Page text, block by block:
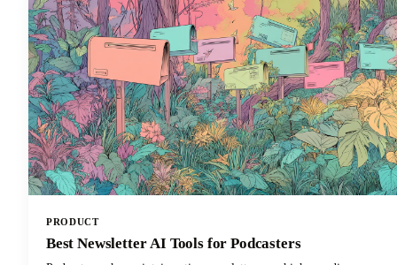
PRODUCT
Best Newsletter AI Tools for Podcasters